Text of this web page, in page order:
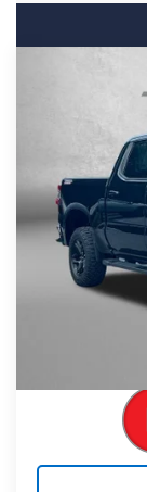
Fitzgerald
VIN:
24,188 mi
Price
Dealer
FitzWay Price
Price Includes
Compare